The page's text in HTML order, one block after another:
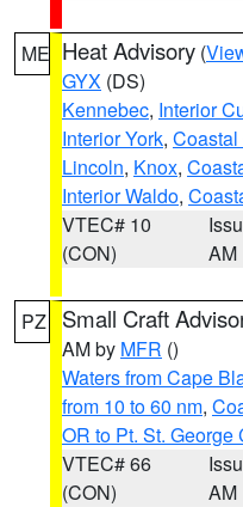
ME Heat Advisory (
GYX (DS)
Kennebec, Interior
Interior York,
Lincoln, Knox,
Interior Waldo,
VTEC# 10
(CON)
AM
PZ Small Craft
AM by MFR ()
Waters from Cape
from 10 to 60 nm,
OR to Pt. St. George
VTEC# 66
(CON)
AM